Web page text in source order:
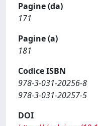
Pagine (da)
171
Pagine (a)
181
Codice ISBN
978-3-031-20256-8
978-3-031-20257-5
DOI